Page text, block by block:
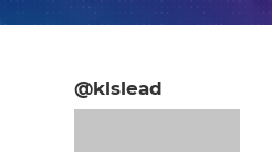
@klslead